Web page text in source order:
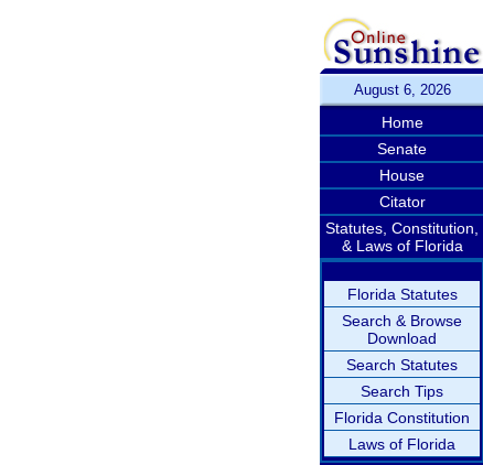
August 6, 2026
Home
Senate
House
Citator
Statutes, Constitution,
& Laws of Florida
Florida Statutes
Search & Browse
Download
Search Statutes
Search Tips
Florida Constitution
Laws of Florida